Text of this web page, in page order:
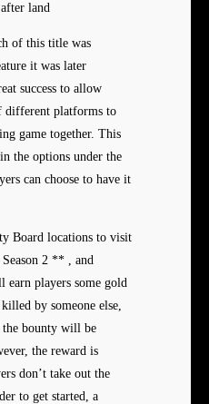
land
of this title was
it was later
success to allow
different platforms to
game together. This
the options under the
can choose to have it
Board locations to visit
2 ** , and
earn players some gold
by someone else,
the bounty will be
the reward is
don’t take out the
to get started, a